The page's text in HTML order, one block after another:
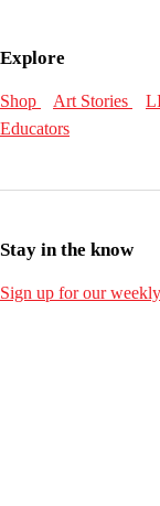
Explore
Shop Art Stories
Educators
Stay in the know
Sign up for our